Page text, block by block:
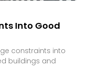
Into Good
constraints into
buildings and